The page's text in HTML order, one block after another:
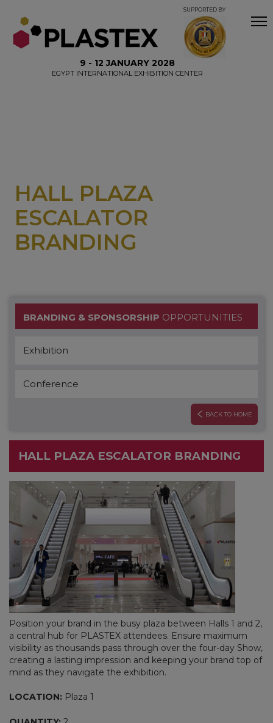
SUPPORTED BY
9 - 12 JANUARY 2028
EGYPT INTERNATIONAL EXHIBITION CENTER
HALL PLAZA
ESCALATOR
BRANDING
BRANDING & SPONSORSHIP OPPORTUNITIES
Exhibition
Conference
BACK TO HOME
HALL PLAZA ESCALATOR BRANDING
Position your brand in the busy plaza between Halls 1 and 2,
a central hub for PLASTEX attendees. Ensure maximum
visibility as thousands pass through over the four-day Show,
creating a lasting impression and keeping your brand top of
mind as they navigate the exhibition.
LOCATION: Plaza 1